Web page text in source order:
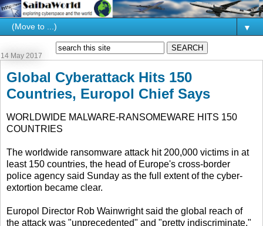
▼
14 May 2017
Global Cyberattack Hits 150
Countries, Europol Chief Says
WORLDWIDE MALWARE-RANSOMEWARE HITS 150
COUNTRIES
The worldwide ransomware attack hit 200,000 victims in at
least 150 countries, the head of Europe's cross-border
police agency said Sunday as the full extent of the cyber-
extortion became clear.
Europol Director Rob Wainwright said the global reach of
the attack was "unprecedented" and "pretty indiscriminate,"